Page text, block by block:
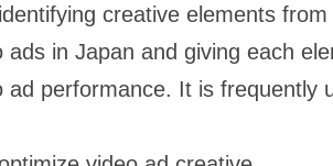
creative elements
ads in Japan and giving each
ad performance. It is frequently